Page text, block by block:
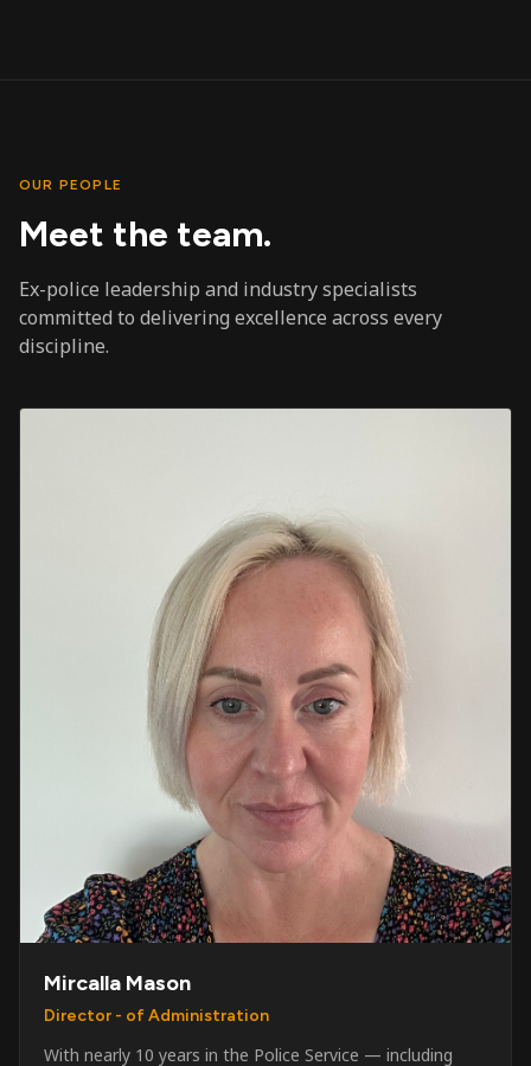
OUR PEOPLE
Meet the team.
Ex-police leadership and industry specialists
committed to delivering excellence across every
discipline.
Mircalla Mason
Director - of Administration
With nearly 10 years in the Police Service — including